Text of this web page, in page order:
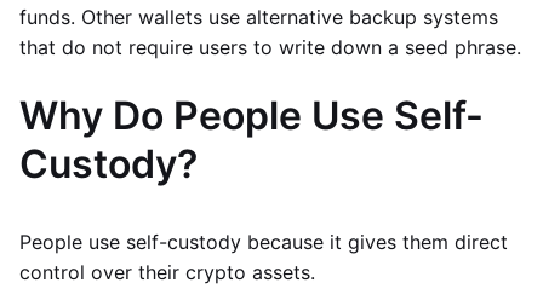
funds. Other wallets use alternative backup systems
that do not require users to write down a seed phrase.
Why Do People Use Self-
Custody?
People use self-custody because it gives them direct
control over their crypto assets.